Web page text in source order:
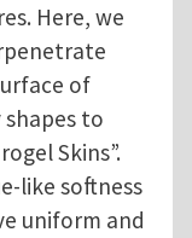
Here, we
of
to
Skins”.
like softness
uniform and